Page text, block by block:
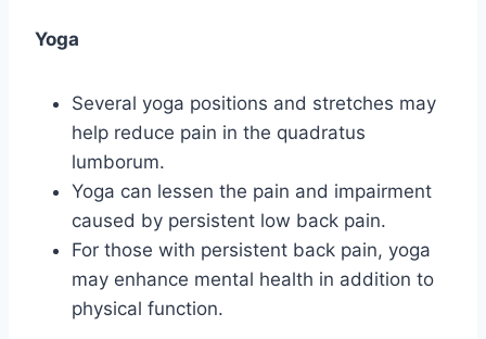
Yoga
Several yoga positions and stretches may
help reduce pain in the quadratus
lumborum.
Yoga can lessen the pain and impairment
caused by persistent low back pain.
For those with persistent back pain, yoga
may enhance mental health in addition to
physical function.